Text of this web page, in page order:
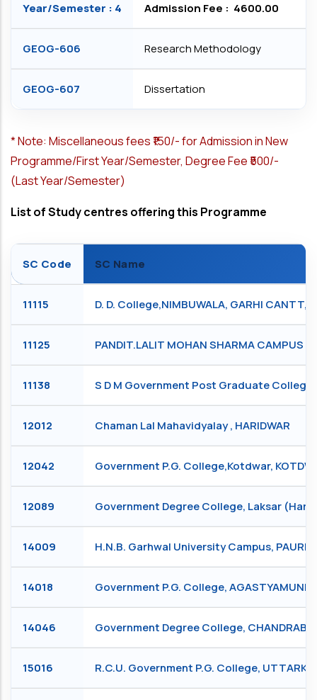
Year/Semester : 4 Admission Fee : ₹ 4600.00
GEOG-606 Research Methodology
GEOG-607 Dissertation
*Note: Miscellaneous fees ₹150/- for Admission in New
Programme/First Year/Semester, Degree Fee ₹500/-
(Last Year/Semester)
List of Study centres offering this Programme
SC Code SC Name
11115 D. D. College,NIMBUWALA, GARHI CANTT,
11125 PANDIT.LALIT MOHAN SHARMA CAMPUS
11138 S D M Government Post Graduate College
12012 Chaman Lal Mahavidyalay , HARIDWAR
12042 Government P.G. College,Kotdwar,
12089 Government Degree College, Laksar
14009 H.N.B. Garhwal University Campus, PAURI
14018 Government P.G. College, AGASTYAMUNI
14046 Government Degree College,
15016 R.C.U. Government P.G. College,